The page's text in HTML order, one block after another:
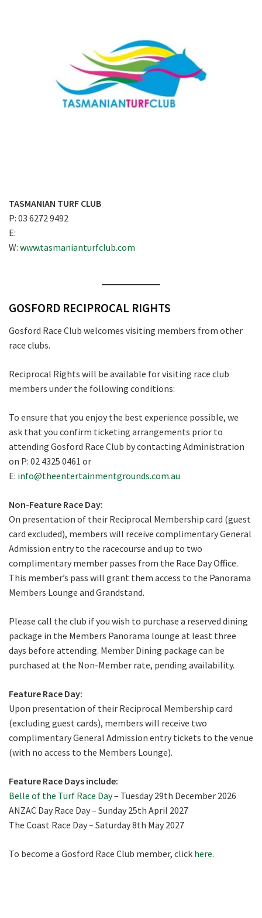
TASMANIAN TURF CLUB
P: 03 6272 9492
E:
W: www.tasmanianturfclub.com
GOSFORD RECIPROCAL RIGHTS
Gosford Race Club welcomes visiting members from other
race clubs.
Reciprocal Rights will be available for visiting race club
members under the following conditions:
To ensure that you enjoy the best experience possible, we
ask that you confirm ticketing arrangements prior to
attending Gosford Race Club by contacting Administration
on P: 02 4325 0461 or
E: info@theentertainmentgrounds.com.au
Non-Feature Race Day:
On presentation of their Reciprocal Membership card (guest
card excluded), members will receive complimentary General
Admission entry to the racecourse and up to two
complimentary member passes from the Race Day Office.
This member’s pass will grant them access to the Panorama
Members Lounge and Grandstand.
Please call the club if you wish to purchase a reserved dining
package in the Members Panorama lounge at least three
days before attending. Member Dining package can be
purchased at the Non-Member rate, pending availability.
Feature Race Day:
Upon presentation of their Reciprocal Membership card
(excluding guest cards), members will receive two
complimentary General Admission entry tickets to the venue
(with no access to the Members Lounge).
Feature Race Days include:
Belle of the Turf Race Day– Tuesday 29th December 2026
ANZAC Day Race Day – Sunday 25th April 2027
The Coast Race Day – Saturday 8th May 2027
To become a Gosford Race Club member, click here.